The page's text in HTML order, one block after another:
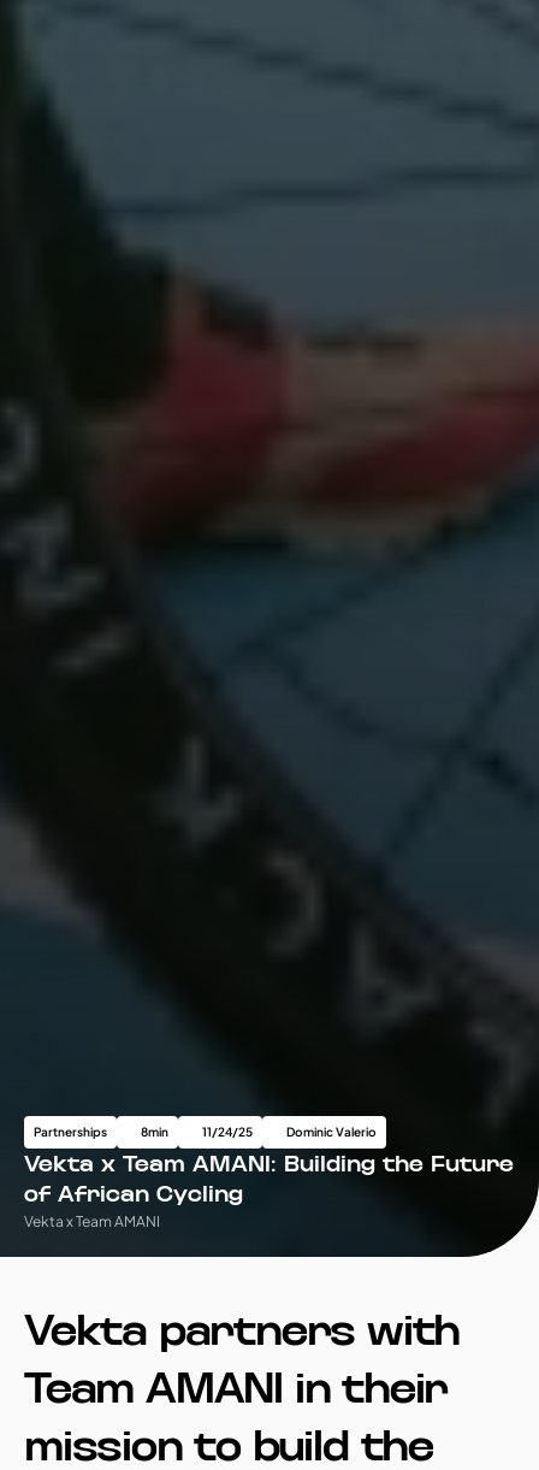
Partnerships 8min 11/24/25 Dominic Valerio
Vekta x Team AMANI: Building the Future
of African Cycling
Vekta x Team AMANI
Vekta partners with
Team AMANI in their
mission to build the